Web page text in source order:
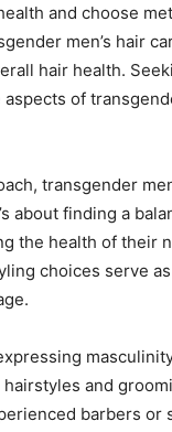
and choose
men’s hair
hair health.
of
transgender
about finding a
the health of their
choices serve
and
barbers or